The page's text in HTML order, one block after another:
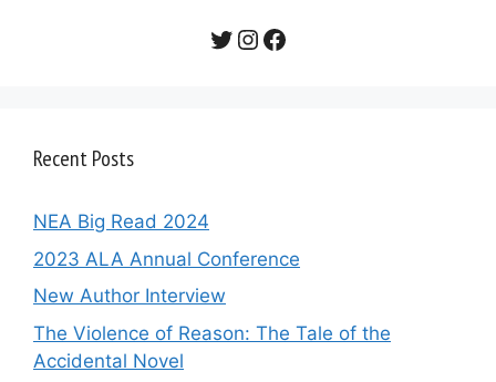
Twitter
Instagram
Facebook
Recent Posts
NEA Big Read 2024
2023 ALA Annual Conference
New Author Interview
The Violence of Reason: The Tale of the
Accidental Novel